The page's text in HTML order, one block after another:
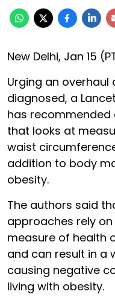
New Delhi, Jan 15
Urging an overhaul
diagnosed, a
has recommended
that looks at
waist
addition to body
obesity.
The authors said
approaches rely on
measure of health
and can result in a
causing negative
living with obesity.